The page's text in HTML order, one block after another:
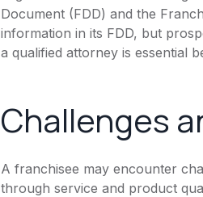
Document (FDD) and the
information in its FDD, but
a qualified attorney is essential
Challenges
A franchisee may encounter
through service and product